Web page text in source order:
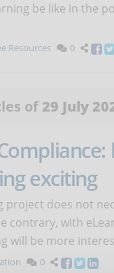
be like in the
Resources 0
of 29 July
exciting
project does not
contrary, with
will be more
0